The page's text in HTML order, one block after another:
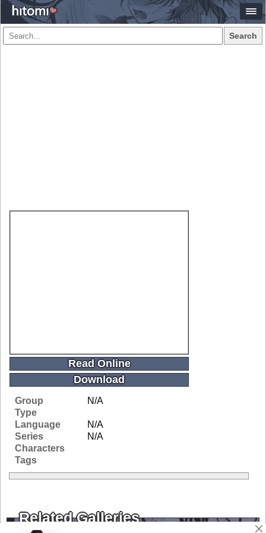
Search
Read Online
Download
Group
N/A
Type
Language
N/A
Series
N/A
Characters
Tags
Related Galleries